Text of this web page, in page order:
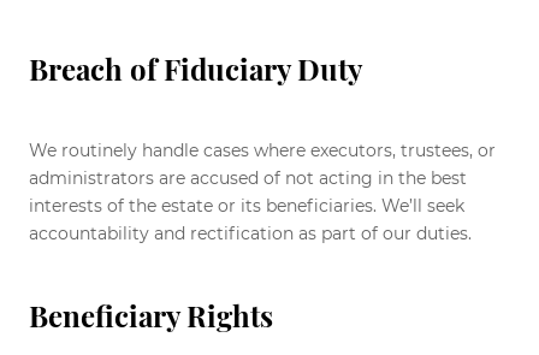
Breach of Fiduciary Duty
We routinely handle cases where executors, trustees, or
administrators are accused of not acting in the best
interests of the estate or its beneficiaries. We’ll seek
accountability and rectification as part of our duties.
Beneficiary Rights